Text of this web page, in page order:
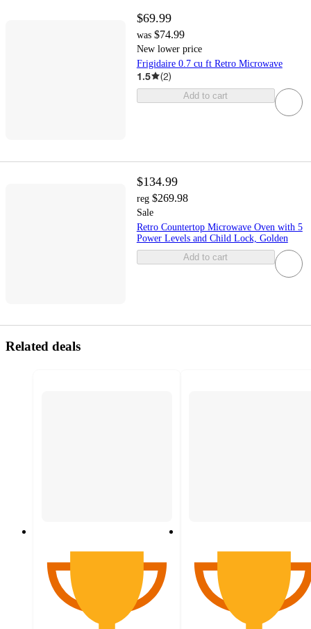
$69.99
was $74.99
New lower price
Frigidaire 0.7 cu ft Retro Microwave
1.5 (2)
Add to cart
$134.99
reg $269.98
Sale
Retro Countertop Microwave Oven with 5
Power Levels and Child Lock, Golden
Add to cart
Related deals